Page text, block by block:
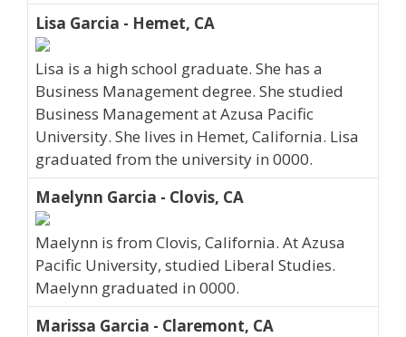
Lisa Garcia - Hemet, CA
Lisa is a high school graduate. She has a
Business Management degree. She studied
Business Management at Azusa Pacific
University. She lives in Hemet, California. Lisa
graduated from the university in 0000.
Maelynn Garcia - Clovis, CA
Maelynn is from Clovis, California. At Azusa
Pacific University, studied Liberal Studies.
Maelynn graduated in 0000.
Marissa Garcia - Claremont, CA